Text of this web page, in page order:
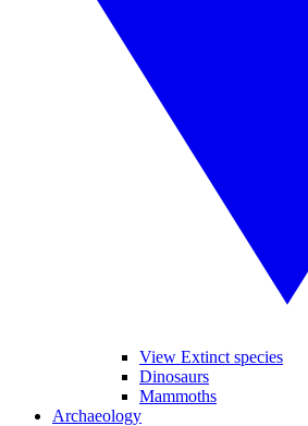
View Extinct species
Dinosaurs
Mammoths
Archaeology